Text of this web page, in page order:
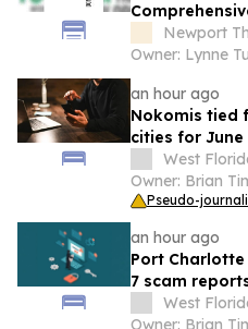
Newport
Owner: Lynne
an hour ago
Nokomis tied
cities for
West
Owner: Brian
Pseudo-
an hour ago
Port
7 scam
West
Owner: Brian